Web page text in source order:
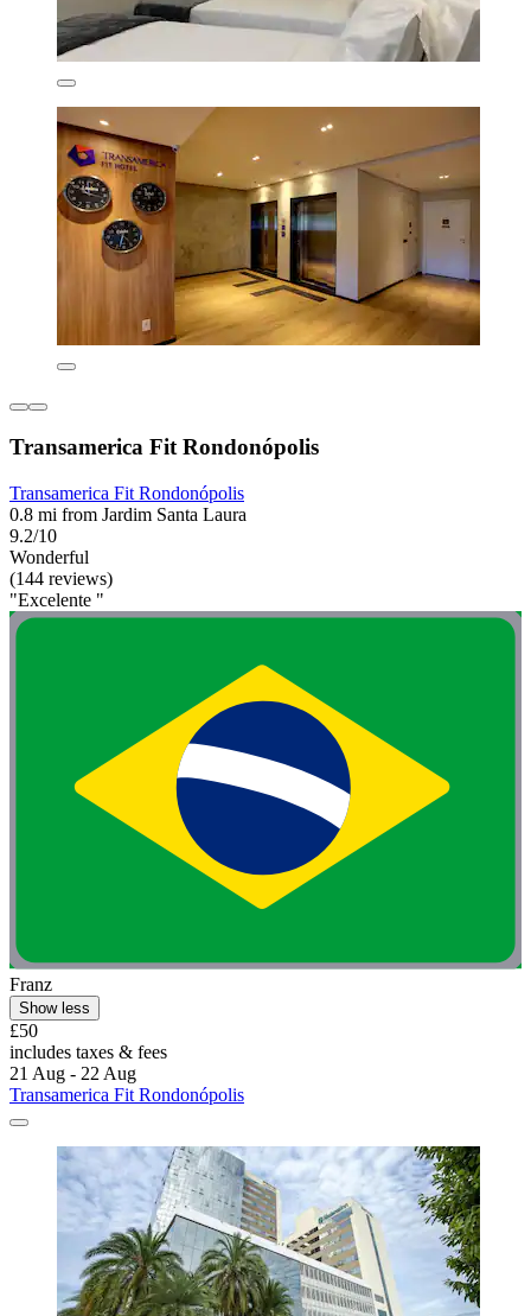
Transamerica Fit Rondonópolis
Transamerica Fit Rondonópolis
0.8 mi from Jardim Santa Laura
9.2/10
Wonderful
(144 reviews)
"Excelente "
Franz
Show less
£50
includes taxes & fees
21 Aug - 22 Aug
Transamerica Fit Rondonópolis